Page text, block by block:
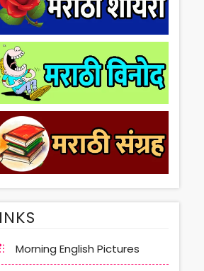
Morning English Pictures